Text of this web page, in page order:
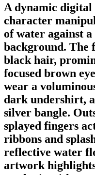
A dynamic
character
of water against
background. The
black hair,
focused brown
wear a
dark undershirt,
silver bangle.
splayed fingers
ribbons and
reflective water
artwork